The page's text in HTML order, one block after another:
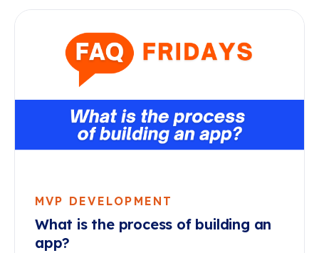
MVP DEVELOPMENT
What is the process of building an
app?